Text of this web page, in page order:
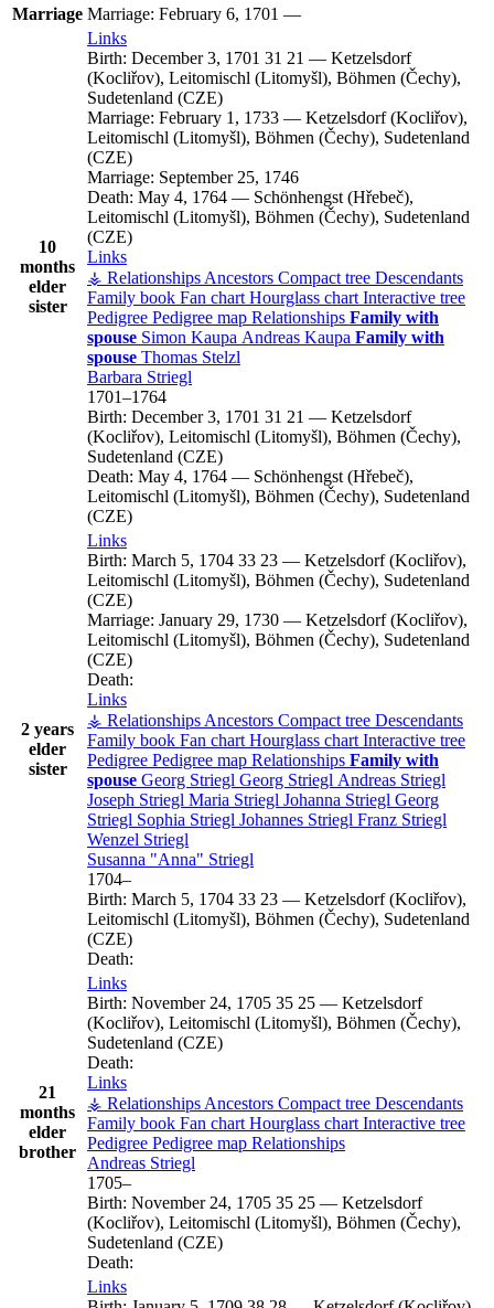
Marriage Marriage: February 6, 1701 —
10
months
elder
sister
Links
Birth: December 3, 1701 31 21 — Ketzelsdorf
(Kocliřov), Leitomischl (Litomyšl), Böhmen (Čechy),
Sudetenland (CZE)
Marriage: February 1, 1733 — Ketzelsdorf (Kocliřov),
Leitomischl (Litomyšl), Böhmen (Čechy), Sudetenland
(CZE)
Marriage: September 25, 1746
Death: May 4, 1764 — Schönhengst (Hřebeč),
Leitomischl (Litomyšl), Böhmen (Čechy), Sudetenland
(CZE)
Links
⚶ Relationships Ancestors Compact tree Descendants
Family book Fan chart Hourglass chart Interactive tree
Pedigree Pedigree map Relationships Family with
spouse Simon Kaupa Andreas Kaupa Family with
spouse Thomas Stelzl
Barbara Striegl
1701–1764
Birth: December 3, 1701 31 21 — Ketzelsdorf
(Kocliřov), Leitomischl (Litomyšl), Böhmen (Čechy),
Sudetenland (CZE)
Death: May 4, 1764 — Schönhengst (Hřebeč),
Leitomischl (Litomyšl), Böhmen (Čechy), Sudetenland
(CZE)
2 years
elder
sister
Links
Birth: March 5, 1704 33 23 — Ketzelsdorf (Kocliřov),
Leitomischl (Litomyšl), Böhmen (Čechy), Sudetenland
(CZE)
Marriage: January 29, 1730 — Ketzelsdorf (Kocliřov),
Leitomischl (Litomyšl), Böhmen (Čechy), Sudetenland
(CZE)
Death:
Links
⚶ Relationships Ancestors Compact tree Descendants
Family book Fan chart Hourglass chart Interactive tree
Pedigree Pedigree map Relationships Family with
spouse Georg Striegl Georg Striegl Andreas Striegl
Joseph Striegl Maria Striegl Johanna Striegl Georg
Striegl Sophia Striegl Johannes Striegl Franz Striegl
Wenzel Striegl
Susanna
Anna
Striegl
1704–
Birth: March 5, 1704 33 23 — Ketzelsdorf (Kocliřov),
Leitomischl (Litomyšl), Böhmen (Čechy), Sudetenland
(CZE)
Death:
21
months
elder
brother
Links
Birth: November 24, 1705 35 25 — Ketzelsdorf
(Kocliřov), Leitomischl (Litomyšl), Böhmen (Čechy),
Sudetenland (CZE)
Death:
Links
⚶ Relationships Ancestors Compact tree Descendants
Family book Fan chart Hourglass chart Interactive tree
Pedigree Pedigree map Relationships
Andreas Striegl
1705–
Birth: November 24, 1705 35 25 — Ketzelsdorf
(Kocliřov), Leitomischl (Litomyšl), Böhmen (Čechy),
Sudetenland (CZE)
Death:
Links